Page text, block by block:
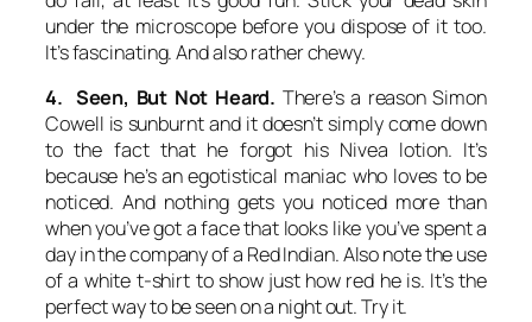
under the microscope before you dispose of it too.
It’s fascinating. And also rather chewy.
4. Seen, But Not Heard. There’s a reason Simon
Cowell is sunburnt and it doesn’t simply come down
to the fact that he forgot his Nivea lotion. It’s
because he’s an egotistical maniac who loves to be
noticed. And nothing gets you noticed more than
when you’ve got a face that looks like you’ve spent a
day in the company of a Red Indian. Also note the use
of a white t-shirt to show just how red he is. It’s the
perfect way to be seen on a night out. Try it.